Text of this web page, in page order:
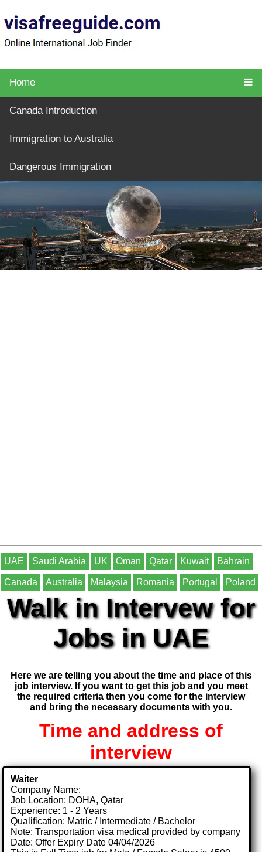
Home
Canada Introduction
Immigration to Australia
Dangerous Immigration
UAE Saudi Arabia UK Oman Qatar Kuwait Bahrain
Canada Australia Malaysia Romania Portugal Poland
Walk in Intervew for
Jobs in UAE
Here we are telling you about the time and place of this
job interview. If you want to get this job and you meet
the required criteria then you come for the interview
and bring the necessary documents with you.
Time and address of
interview
Waiter
Company Name:
Job Location: DOHA, Qatar
Experience: 1 - 2 Years
Qualification: Matric / Intermediate / Bachelor
Note: Transportation visa medical provided by company
Date: Offer Expiry Date 04/04/2026